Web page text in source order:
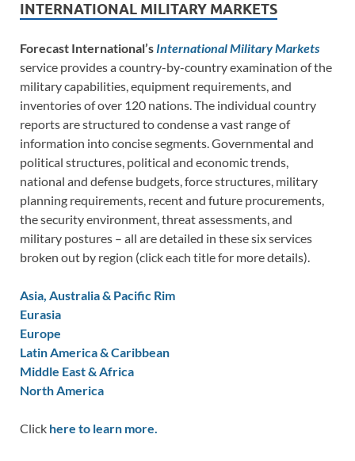
INTERNATIONAL MILITARY MARKETS
Forecast International’s International Military Markets
service provides a country-by-country examination of the
military capabilities, equipment requirements, and
inventories of over 120 nations. The individual country
reports are structured to condense a vast range of
information into concise segments. Governmental and
political structures, political and economic trends,
national and defense budgets, force structures, military
planning requirements, recent and future procurements,
the security environment, threat assessments, and
military postures – all are detailed in these six services
broken out by region (click each title for more details).
Asia, Australia & Pacific Rim
Eurasia
Europe
Latin America & Caribbean
Middle East & Africa
North America
Click here to learn more.